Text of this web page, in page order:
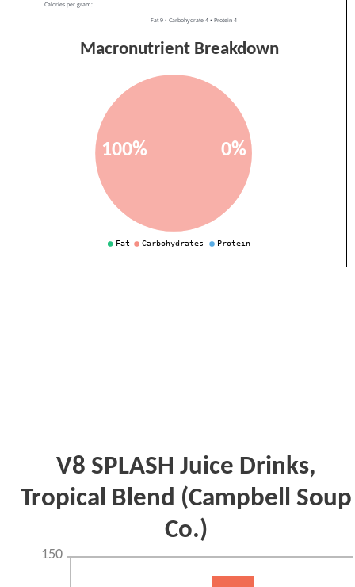
Calories per gram:
Fat 9 • Carbohydrate 4 • Protein 4